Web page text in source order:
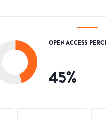
OPEN ACCESS
45%